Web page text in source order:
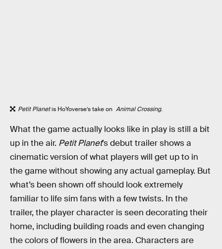
Petit Planetis HoYoverse’s take on Animal Crossing.
What the game actually looks like in play is still a bit
up in the air. Petit Planet’s debut trailer shows a
cinematic version of what players will get up to in
the game without showing any actual gameplay. But
what’s been shown off should look extremely
familiar to life sim fans with a few twists. In the
trailer, the player character is seen decorating their
home, including building roads and even changing
the colors of flowers in the area. Characters are